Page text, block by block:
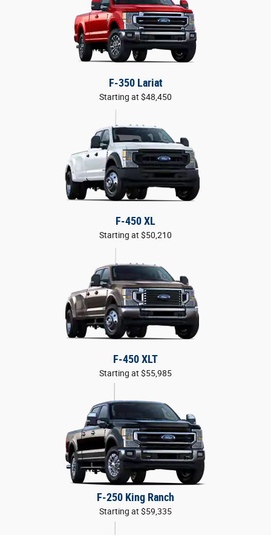
F-350 Lariat
Starting at $48,450
F-450 XL
Starting at $50,210
F-450 XLT
Starting at $55,985
F-250 King Ranch
Starting at $59,335